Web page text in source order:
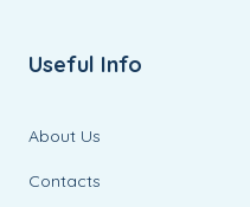
Useful Info
About Us
Contacts